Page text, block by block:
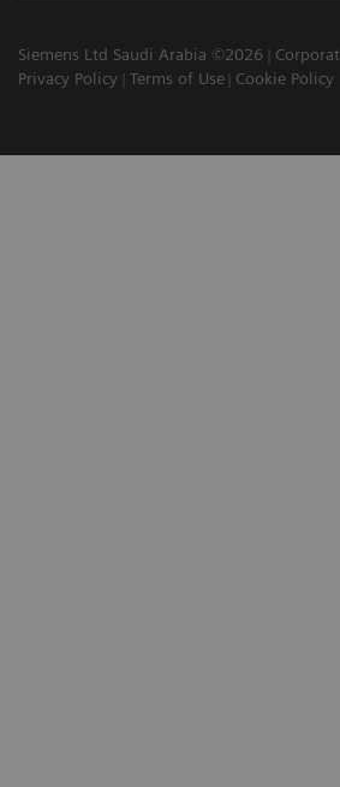
Siemens Ltd Saudi Arabia ©2026
Privacy Policy
Terms of Use Cookie Policy